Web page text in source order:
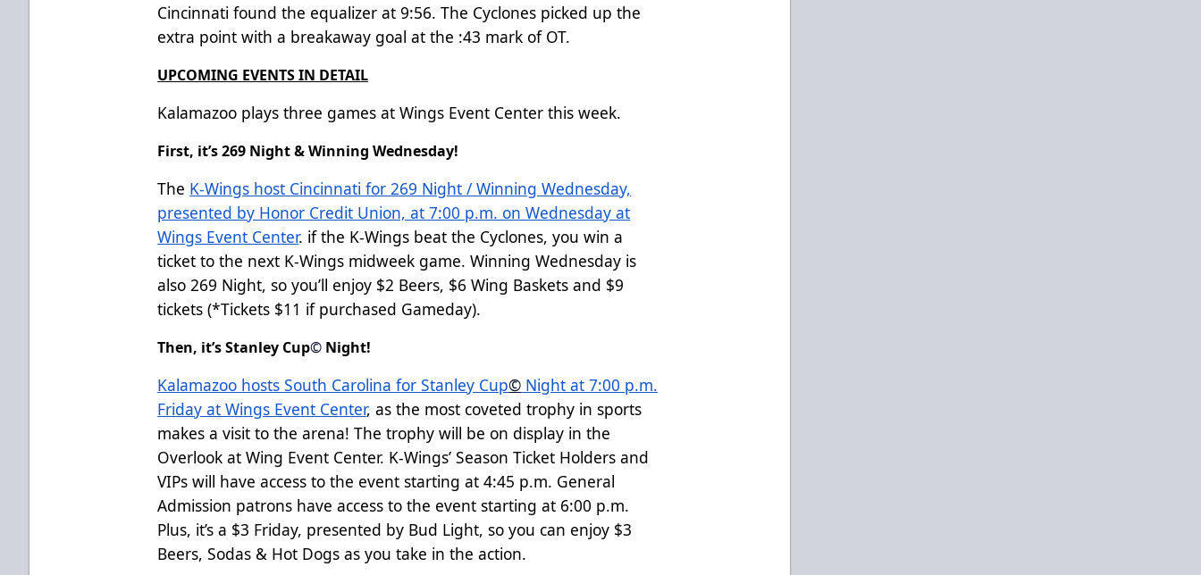
Cincinnati found the equalizer at 9:56. The Cyclones picked up the
extra point with a breakaway goal at the :43 mark of OT.
UPCOMING EVENTS IN DETAIL
Kalamazoo plays three games at Wings Event Center this week.
First, it’s 269 Night & Winning Wednesday!
The K-Wings host Cincinnati for 269 Night / Winning Wednesday,
presented by Honor Credit Union, at 7:00 p.m. on Wednesday at
Wings Event Center. if the K-Wings beat the Cyclones, you win a
ticket to the next K-Wings midweek game. Winning Wednesday is
also 269 Night, so you’ll enjoy $2 Beers, $6 Wing Baskets and $9
tickets (*Tickets $11 if purchased Gameday).
Then, it’s Stanley Cup© Night!
Kalamazoo hosts South Carolina for Stanley Cup© Night at 7:00 p.m.
Friday at Wings Event Center, as the most coveted trophy in sports
makes a visit to the arena! The trophy will be on display in the
Overlook at Wing Event Center. K-Wings’ Season Ticket Holders and
VIPs will have access to the event starting at 4:45 p.m. General
Admission patrons have access to the event starting at 6:00 p.m.
Plus, it’s a $3 Friday, presented by Bud Light, so you can enjoy $3
Beers, Sodas & Hot Dogs as you take in the action.